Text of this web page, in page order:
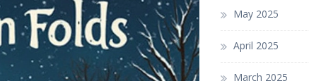
May 2025
April 2025
March 2025